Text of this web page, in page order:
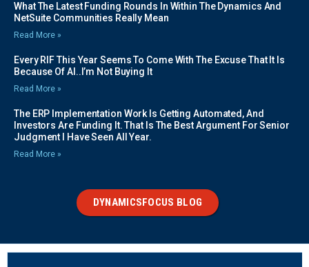
What The Latest Funding Rounds In Within The Dynamics And
NetSuite Communities Really Mean
Read More »
Every RIF This Year Seems To Come With The Excuse That It Is
Because Of AI..I’m Not Buying It
Read More »
The ERP Implementation Work Is Getting Automated, And
Investors Are Funding It. That Is The Best Argument For Senior
Judgment I Have Seen All Year.
Read More »
DYNAMICSFOCUS BLOG